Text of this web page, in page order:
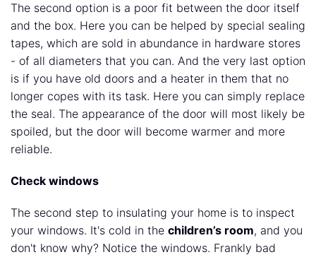
The second option is a poor fit between the door itself
and the box. Here you can be helped by special sealing
tapes, which are sold in abundance in hardware stores
- of all diameters that you can. And the very last option
is if you have old doors and a heater in them that no
longer copes with its task. Here you can simply replace
the seal. The appearance of the door will most likely be
spoiled, but the door will become warmer and more
reliable.
Check windows
The second step to insulating your home is to inspect
your windows. It's cold in the children’s room, and you
don't know why? Notice the windows. Frankly bad